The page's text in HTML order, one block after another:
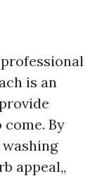
is an
By
appeal,,